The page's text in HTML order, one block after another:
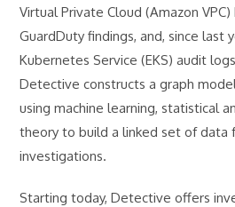
Virtual Private Cloud (Amazon
GuardDuty findings, and, since last
Kubernetes Service (EKS) audit
Detective constructs a graph
using machine learning, statistical
theory to build a linked set of data
investigations.
Starting today, Detective offers